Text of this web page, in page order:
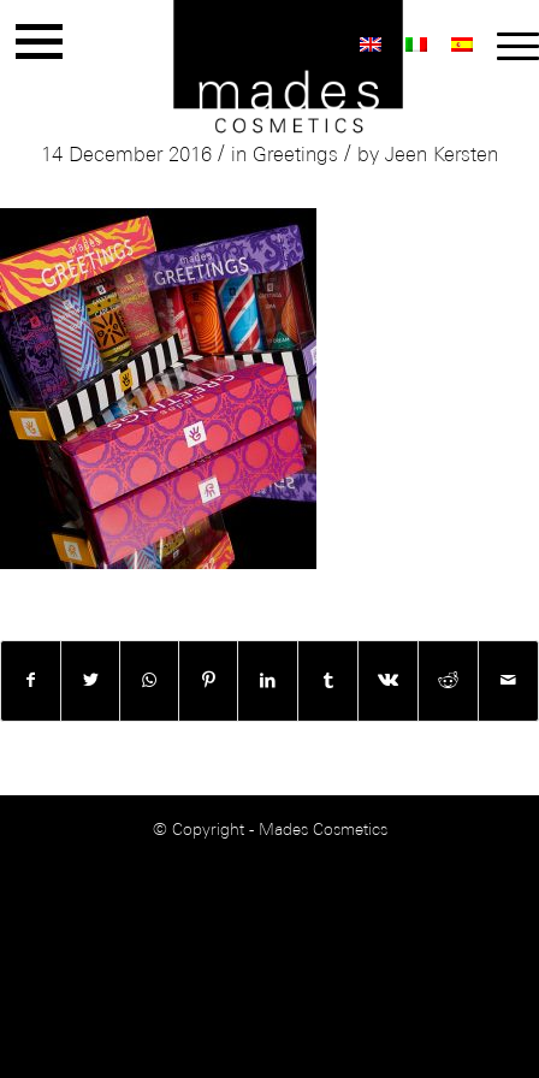
Mades Greetings Giftset
14 December 2016 / in Greetings / by Jeen Kersten
© Copyright - Mades Cosmetics